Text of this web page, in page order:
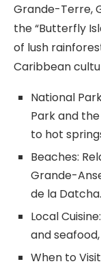
Grande-Terre,
the “Butterfly
of lush
Caribbean
National
Park and
to hot
Beaches:
Grande-
de la Datcha.
Local
and
When to